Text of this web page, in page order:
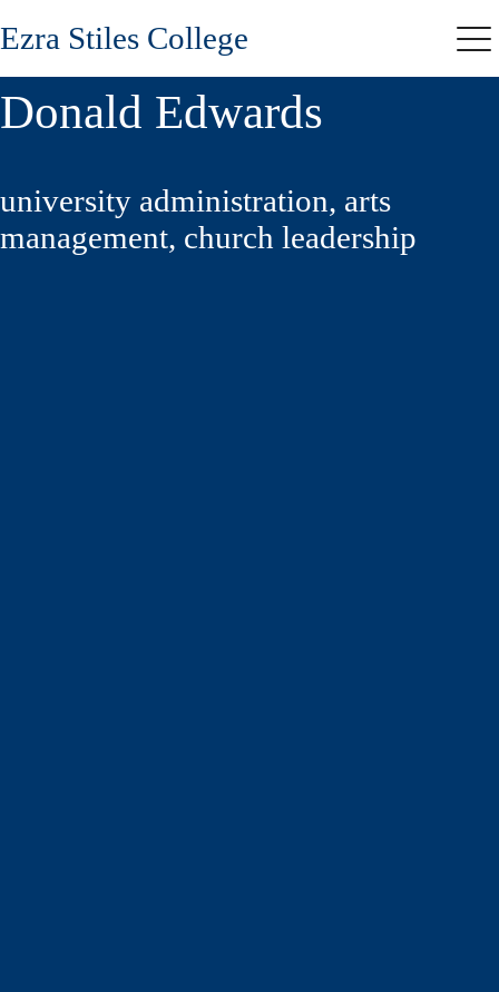
Skip
to
Ezra Stiles College
Donald Edwards
university administration, arts
management, church leadership